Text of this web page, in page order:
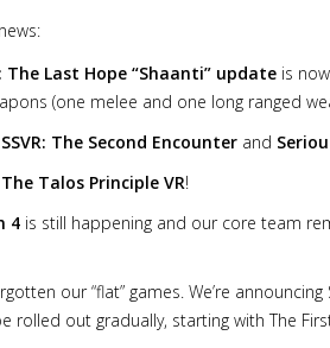
The Last Hope “Shaanti” update is
(one melee and one long ranged
SSVR: The Second Encounter and
The Talos Principle VR!
4 is still happening and our core team
our “flat” games. We’re
rolled out gradually, starting with The